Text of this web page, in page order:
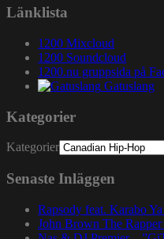
Länklista
1200 Mixcloud
1200 Soundcloud
1200.nu gruppsida på
Gatuslang
Kategorier
Kategorier
Senaste Inläggen
Rapsody feat. Karabo
John Brown The